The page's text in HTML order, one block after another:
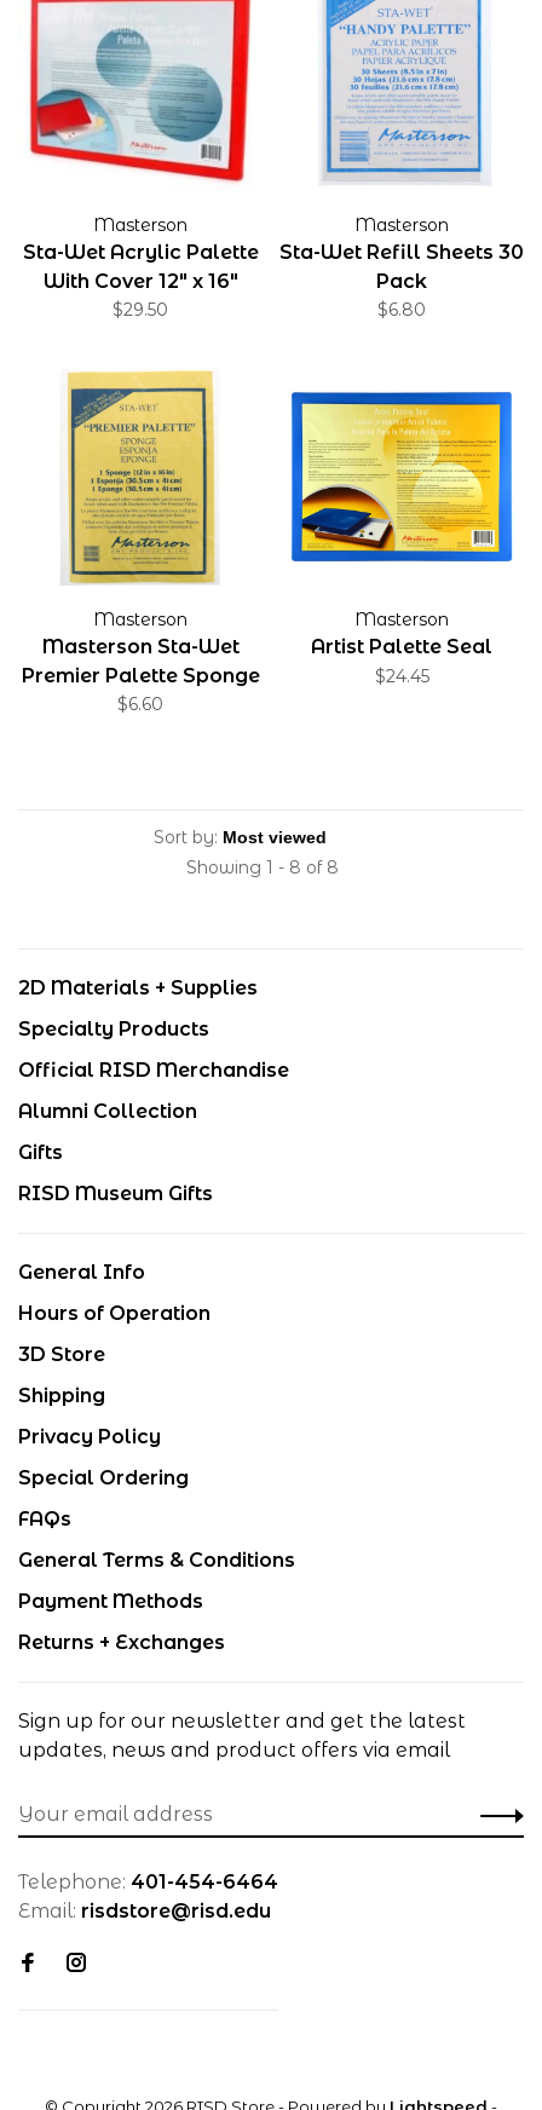
Masterson
Sta-Wet Acrylic Palette
With Cover 12" x 16"
$29.50
Masterson
Sta-Wet Refill Sheets 30
Pack
$6.80
Masterson
Masterson Sta-Wet
Premier Palette Sponge
$6.60
Masterson
Artist Palette Seal
$24.45
Sort by:
Showing 1 - 8 of 8
2D Materials + Supplies
Specialty Products
Official RISD Merchandise
Alumni Collection
Gifts
RISD Museum Gifts
General Info
Hours of Operation
3D Store
Shipping
Privacy Policy
Special Ordering
FAQs
General Terms & Conditions
Payment Methods
Returns + Exchanges
Sign up for our newsletter and get the latest
updates, news and product offers via email
Telephone: 401-454-6464
Email: risdstore@risd.edu